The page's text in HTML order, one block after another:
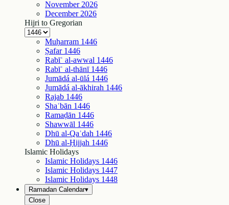
November 2026
December 2026
Hijri to Gregorian
Muḥarram 1446
Ṣafar 1446
Rabīʿ al-awwal 1446
Rabīʿ al-thānī 1446
Jumādá al-ūlá 1446
Jumādá al-ākhirah 1446
Rajab 1446
Shaʿbān 1446
Ramaḍān 1446
Shawwāl 1446
Dhū al-Qaʿdah 1446
Dhū al-Ḥijjah 1446
Islamic Holidays
Islamic Holidays 1446
Islamic Holidays 1447
Islamic Holidays 1448
Ramadan Calendar▾
Close